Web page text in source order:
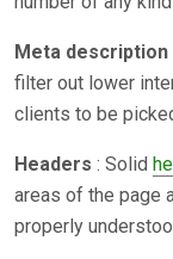
Meta description
filter out lower
clients to be
Headers : Solid
areas of the page
properly